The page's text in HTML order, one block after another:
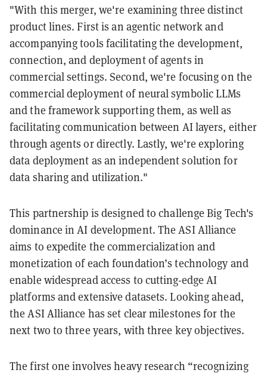
"With this merger, we're examining three distinct
product lines. First is an agentic network and
accompanying tools facilitating the development,
connection, and deployment of agents in
commercial settings. Second, we're focusing on the
commercial deployment of neural symbolic LLMs
and the framework supporting them, as well as
facilitating communication between AI layers, either
through agents or directly. Lastly, we're exploring
data deployment as an independent solution for
data sharing and utilization."
This partnership is designed to challenge Big Tech's
dominance in AI development. The ASI Alliance
aims to expedite the commercialization and
monetization of each foundation’s technology and
enable widespread access to cutting-edge AI
platforms and extensive datasets. Looking ahead,
the ASI Alliance has set clear milestones for the
next two to three years, with three key objectives.
The first one involves heavy research “recognizing